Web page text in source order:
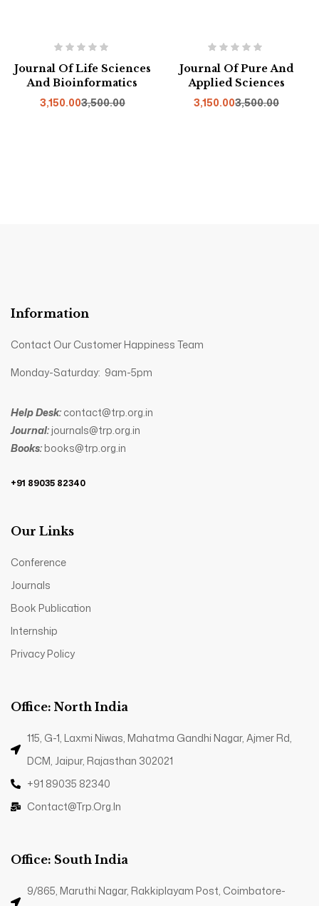
Journal Of Life Sciences
And Bioinformatics
3,500.00
3,150.00
Journal Of Pure And
Applied Sciences
3,500.00
3,150.00
Information
Contact Our Customer Happiness Team
Monday-Saturday: 9am-5pm
Help Desk: contact@trp.org.in
Journal: journals@trp.org.in
Books: books@trp.org.in
+91 89035 82340
Our Links
Conference
Journals
Book Publication
Internship
Privacy Policy
Office: North India
115, G-1, Laxmi Niwas, Mahatma Gandhi Nagar, Ajmer Rd,
DCM, Jaipur, Rajasthan 302021
+91 89035 82340
Contact@trp.org.in
Office: South India
9/865, Maruthi Nagar, Rakkiplayam Post, Coimbatore-